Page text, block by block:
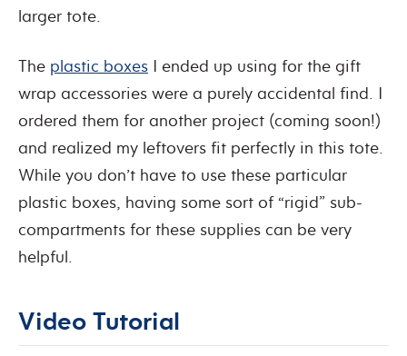
larger tote.
The plastic boxes I ended up using for the gift
wrap accessories were a purely accidental find. I
ordered them for another project (coming soon!)
and realized my leftovers fit perfectly in this tote.
While you don’t have to use these particular
plastic boxes, having some sort of “rigid” sub-
compartments for these supplies can be very
helpful.
Video Tutorial